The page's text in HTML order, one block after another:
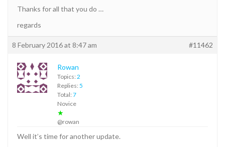
Thanks for all that you do …
regards
8 February 2016 at 8:47 am #11462
Rowan
Topics: 2
Replies: 5
Total: 7
Novice
★
@rowan
Well it’s time for another update.